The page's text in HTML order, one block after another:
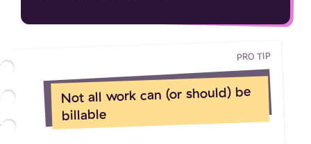
PRO TIP
Not all work can (or should) be
billable